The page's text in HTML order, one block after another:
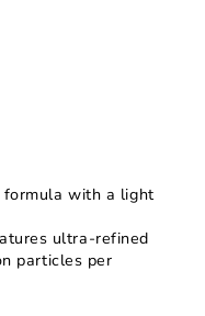
formula with a light
ultra-refined
particles per